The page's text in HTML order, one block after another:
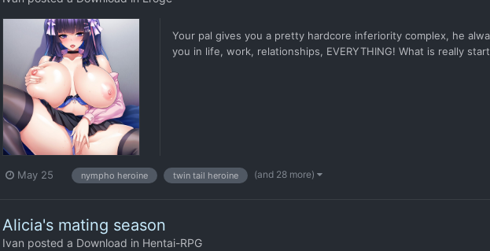
Your pal gives you a pretty hardcore inferiority complex, he
you in life, work, relationships, EVERYTHING! What is really
May 25 nympho heroine twin tail heroine (and 28 more)
Alicia's mating season
Ivan posted a Download in Hentai-RPG